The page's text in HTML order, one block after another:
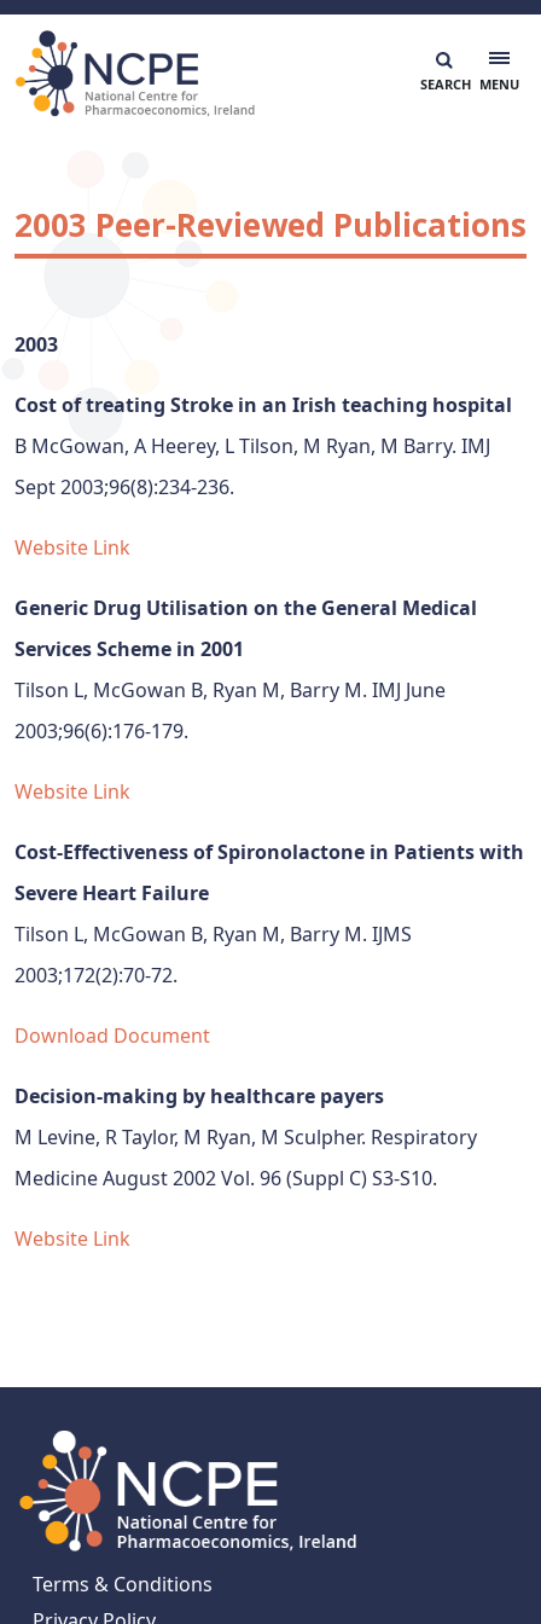
Skip
content
2003 Peer-Reviewed Publications
2003
Cost of treating Stroke in an Irish teaching hospital
B McGowan, A Heerey, L Tilson, M Ryan, M Barry. IMJ
Sept 2003;96(8):234-236.
Website Link
Generic Drug Utilisation on the General Medical
Services Scheme in 2001
Tilson L, McGowan B, Ryan M, Barry M. IMJ June
2003;96(6):176-179.
Website Link
Cost-Effectiveness of Spironolactone in Patients with
Severe Heart Failure
Tilson L, McGowan B, Ryan M, Barry M. IJMS
2003;172(2):70-72.
Download Document
Decision-making by healthcare payers
M Levine, R Taylor, M Ryan, M Sculpher. Respiratory
Medicine August 2002 Vol. 96 (Suppl C) S3-S10.
Website Link
Terms & Conditions